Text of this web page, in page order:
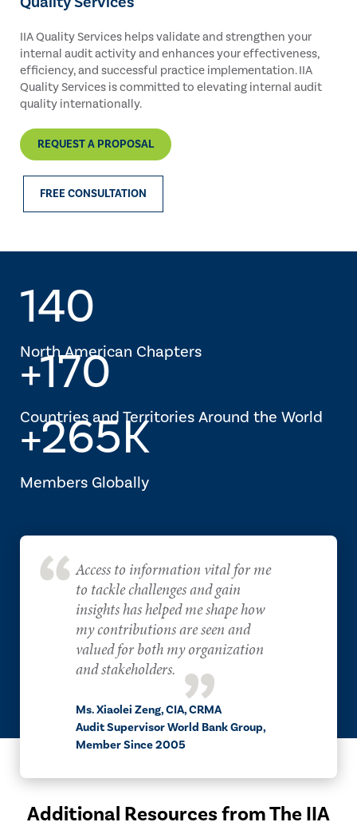
IIA Quality Services helps validate and strengthen your
internal audit activity and enhances your effectiveness,
efficiency, and successful practice implementation. IIA
Quality Services is committed to elevating internal audit
quality internationally.
REQUEST A PROPOSAL
FREE CONSULTATION
140
North American Chapters
+170
Countries and Territories Around the World
+265K
Members Globally
Access to information vital for me
to tackle challenges and gain
insights has helped me shape how
my contributions are seen and
valued for both my organization
and stakeholders.
Ms. Xiaolei Zeng, CIA, CRMA
Audit Supervisor World Bank Group,
Member Since 2005
Additional Resources from The IIA